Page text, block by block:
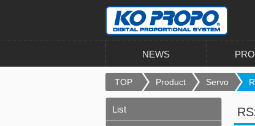
NEWS
TOP Product Servo
List